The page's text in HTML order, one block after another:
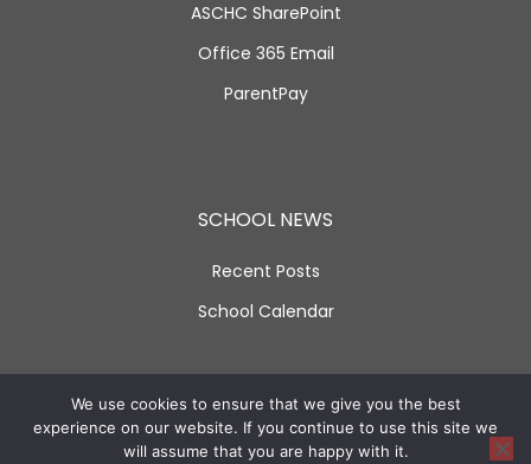
ASCHC SharePoint
Office 365 Email
ParentPay
SCHOOL NEWS
Recent Posts
School Calendar
SOCIAL LINKS
We use cookies to ensure that we give you the best
experience on our website. If you continue to use this site we
will assume that you are happy with it.